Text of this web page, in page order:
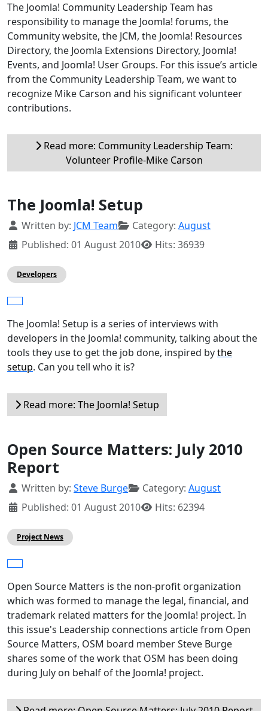
The Joomla! Community Leadership Team has
responsibility to manage the Joomla! forums, the
Community website, the JCM, the Joomla! Resources
Directory, the Joomla Extensions Directory, Joomla!
Events, and Joomla! User Groups. For this issue’s article
from the Community Leadership Team, we want to
recognize Mike Carson and his significant volunteer
contributions.
Read more: Community Leadership Team:
Volunteer Profile-Mike Carson
The Joomla! Setup
Details
Written by: JCM Team Category: August
Published: 01 August 2010
Hits: 36939
Developers
The Joomla! Setup is a series of interviews with
developers in the Joomla! community, talking about the
tools they use to get the job done, inspired bythe
setup. Can you tell who it is?
Read more: The Joomla! Setup
Open Source Matters: July 2010
Report
Details
Written by: Steve Burge Category: August
Published: 01 August 2010
Hits: 62394
Project News
Open Source Matters is the non-profit organization
which was formed to manage the legal, financial, and
trademark related matters for the Joomla! project. In
this issue's Leadership connections article from Open
Source Matters, OSM board member Steve Burge
shares some of the work that OSM has been doing
during July on behalf of the Joomla! project.